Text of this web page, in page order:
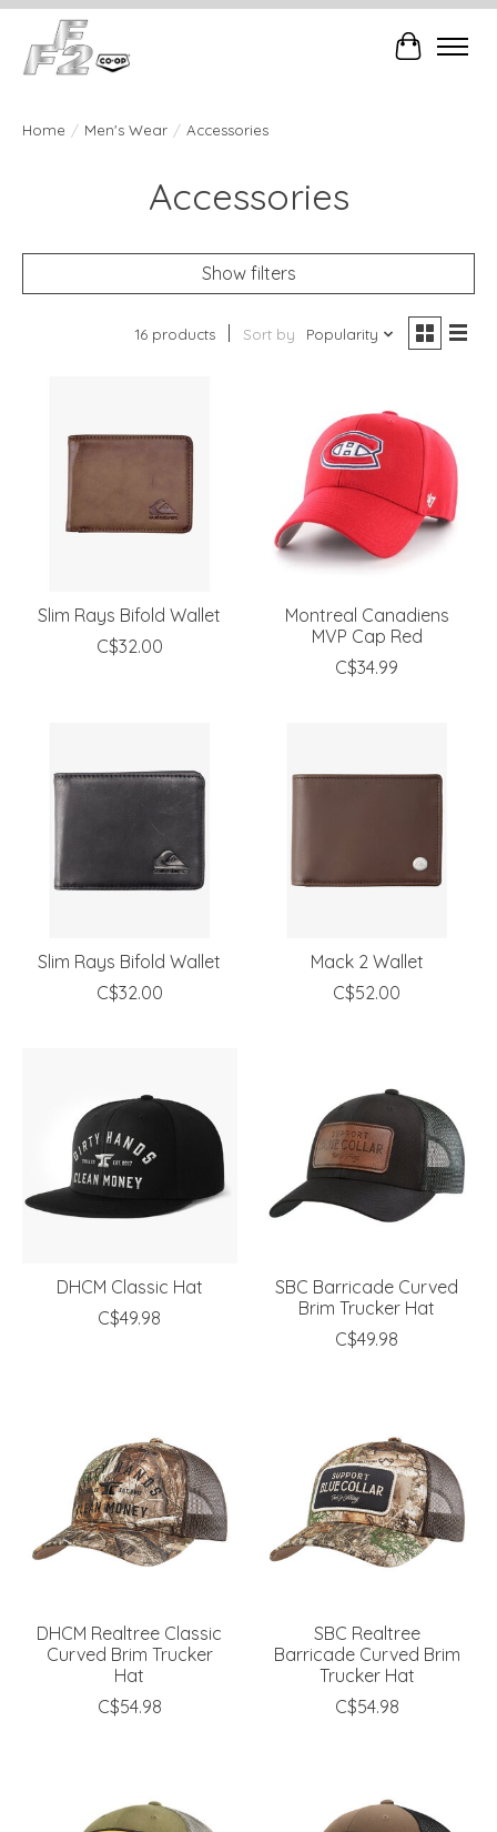
Cart
Home / Men's Wear / Accessories
Accessories
Show filters
16 products Sort by Popularity
Slim Rays Bifold Wallet
C$32.00
Montreal Canadiens
MVP Cap Red
C$34.99
Slim Rays Bifold Wallet
C$32.00
Mack 2 Wallet
C$52.00
DHCM Classic Hat
C$49.98
SBC Barricade Curved
Brim Trucker Hat
C$49.98
DHCM Realtree Classic
Curved Brim Trucker
Hat
C$54.98
SBC Realtree
Barricade Curved Brim
Trucker Hat
C$54.98